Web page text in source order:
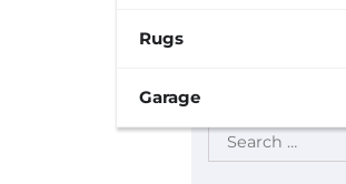
Rugs
Garage
Search
for: